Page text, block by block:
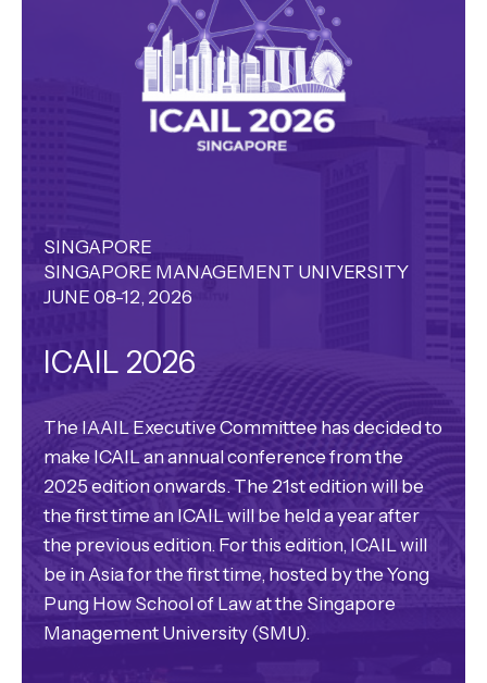
SINGAPORE
SINGAPORE MANAGEMENT UNIVERSITY
JUNE 08-12, 2026
ICAIL 2026
The IAAIL Executive Committee has decided to
make ICAIL an annual conference from the
2025 edition onwards. The 21st edition will be
the first time an ICAIL will be held a year after
the previous edition. For this edition, ICAIL will
be in Asia for the first time, hosted by the Yong
Pung How School of Law at the Singapore
Management University (SMU).